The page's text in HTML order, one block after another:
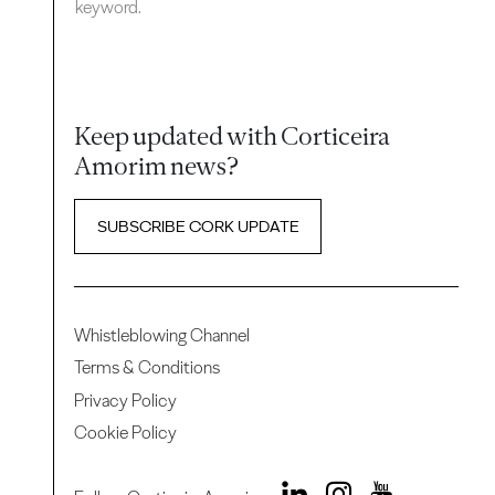
keyword.
Keep updated with Corticeira
Amorim news?
SUBSCRIBE CORK UPDATE
Whistleblowing Channel
Terms & Conditions
Privacy Policy
Cookie Policy